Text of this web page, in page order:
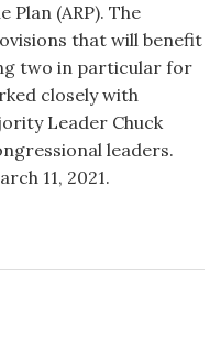
Plan (ARP). The
that will benefit
two in particular for
closely with
Leader Chuck
leaders.
11, 2021.